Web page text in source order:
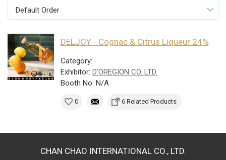
Default Order
DELJOY - Cognac & Citrus Liqueur 24%
Category:
Exhibitor: D'OREGION CO. LTD.
Booth No: N/A
0 6 Related Products
CHAN CHAO INTERNATIONAL CO., LTD.